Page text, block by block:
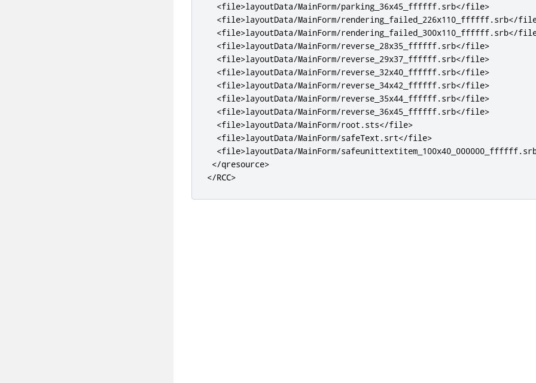
<file>layoutData/MainForm/parking_36x45_ffffff.srb</file>
<file>layoutData/MainForm/rendering_failed_226x110_ffffff.srb</
<file>layoutData/MainForm/rendering_failed_300x110_ffffff.srb</
<file>layoutData/MainForm/reverse_28x35_ffffff.srb</file>
<file>layoutData/MainForm/reverse_29x37_ffffff.srb</file>
<file>layoutData/MainForm/reverse_32x40_ffffff.srb</file>
<file>layoutData/MainForm/reverse_34x42_ffffff.srb</file>
<file>layoutData/MainForm/reverse_35x44_ffffff.srb</file>
<file>layoutData/MainForm/reverse_36x45_ffffff.srb</file>
<file>layoutData/MainForm/root.sts</file>
<file>layoutData/MainForm/safeText.srt</file>
<file>layoutData/MainForm/
</qresource>
</RCC>